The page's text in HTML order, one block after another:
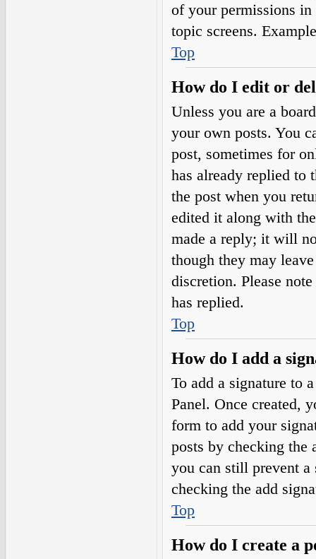
of your permissions
topic screens.
Top
How do I edit or
Unless you are a
your own posts. You
post, sometimes for
has already replied to
the post when you
edited it along with
made a reply; it will
though they may
discretion. Please
has replied.
Top
How do I add a
To add a signature to
Panel. Once created,
form to add your
posts by checking
you can still prevent a
checking the add
Top
How do I create a